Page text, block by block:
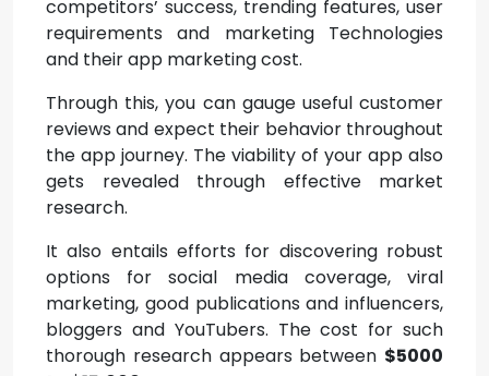
competitors’ success, trending features, user
requirements and marketing Technologies
and their app marketing cost.
Through this, you can gauge useful customer
reviews and expect their behavior throughout
the app journey. The viability of your app also
gets revealed through effective market
research.
It also entails efforts for discovering robust
options for social media coverage, viral
marketing, good publications and influencers,
bloggers and YouTubers. The cost for such
thorough research appears between $5000